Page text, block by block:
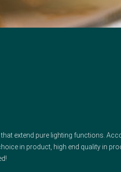
extend pure lighting functions.
in product, high end quality in